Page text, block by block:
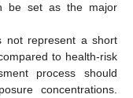
be set as the major
not represent a short
to health-risk
process should
concentrations.